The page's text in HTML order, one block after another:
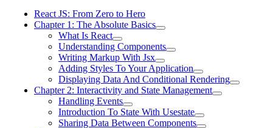
React JS: From Zero to Hero
Chapter 1: The Absolute Basics
What Is React
Understanding Components
Writing Markup With Jsx
Adding Styles To Your Application
Displaying Data And Conditional Rendering
Chapter 2: Interactivity and State Management
Handling Events
Introduction To State With Usestate
Sharing Data Between Components